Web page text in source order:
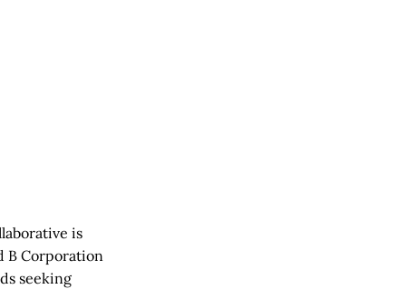
is
B Corporation
seeking